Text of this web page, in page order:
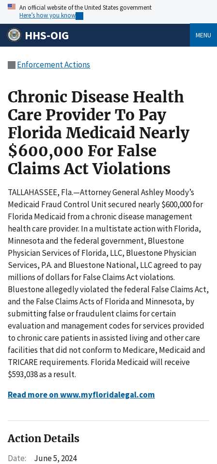
An official website of the United States government
Here’s how you know
HHS-OIG MENU
Enforcement Actions
Chronic Disease Health
Care Provider To Pay
Florida Medicaid Nearly
$600,000 For False
Claims Act Violations
TALLAHASSEE, Fla.—Attorney General Ashley Moody’s
Medicaid Fraud Control Unit secured nearly $600,000 for
Florida Medicaid from a chronic disease management
health care provider. In a multistate action with Florida,
Minnesota and the federal government, Bluestone
Physician Services of Florida, LLC, Bluestone Physician
Services, P.A. and Bluestone National, LLC agreed to pay
millions of dollars for False Claims Act violations.
Bluestone allegedly violated the federal False Claims Act,
and the False Claims Acts of Florida and Minnesota, by
submitting false or fraudulent claims for certain
evaluation and management codes for services provided
to chronic care patients in assisted living and other care
facilities that did not conform to Medicare, Medicaid and
TRICARE requirements. Florida Medicaid will receive
$593,038 as a result.
Read more on www.myfloridalegal.com
Action Details
Date:
June 5, 2024